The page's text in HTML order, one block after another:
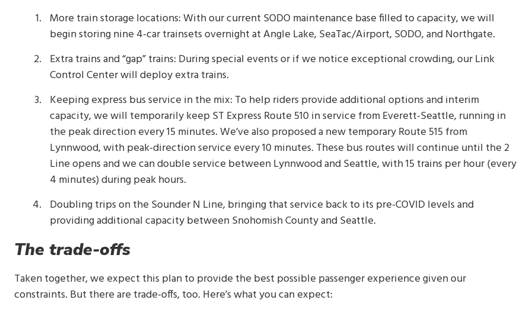
More train storage locations: With our current SODO maintenance base filled to capacity, we will
begin storing nine 4-car trainsets overnight at Angle Lake, SeaTac/Airport, SODO, and Northgate.
Extra trains and “gap” trains: During special events or if we notice exceptional crowding, our Link
Control Center will deploy extra trains.
Keeping express bus service in the mix: To help riders provide additional options and interim
capacity, we will temporarily keep ST Express Route 510 in service from Everett-Seattle, running in
the peak direction every 15 minutes. We’ve also proposed a new temporary Route 515 from
Lynnwood, with peak-direction service every 10 minutes. These bus routes will continue until the 2
Line opens and we can double service between Lynnwood and Seattle, with 15 trains per hour (every
4 minutes) during peak hours.
Doubling trips on the Sounder N Line, bringing that service back to its pre-COVID levels and
providing additional capacity between Snohomish County and Seattle.
The trade-offs
Taken together, we expect this plan to provide the best possible passenger experience given our
constraints. But there are trade-offs, too. Here’s what you can expect: